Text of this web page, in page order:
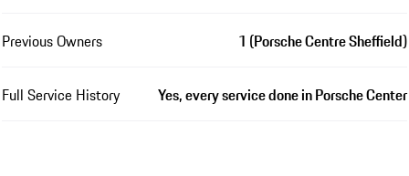
Previous Owners 1 (Porsche Centre Sheffield)
Full Service History Yes, every service done in Porsche Center